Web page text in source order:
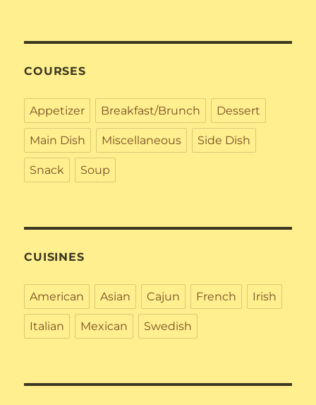
COURSES
Appetizer Breakfast/Brunch Dessert
Main Dish Miscellaneous Side Dish
Snack Soup
CUISINES
American Asian Cajun French Irish
Italian Mexican Swedish